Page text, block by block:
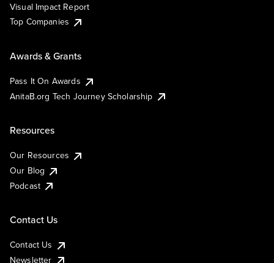
Visual Impact Report
Top Companies
Awards & Grants
Pass It On Awards
AnitaB.org Tech Journey Scholarship
Resources
Our Resources
Our Blog
Podcast
Contact Us
Contact Us
Newsletter